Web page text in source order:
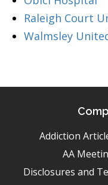
Raleigh Court
Walmsley
Addiction
AA
Disclosures and